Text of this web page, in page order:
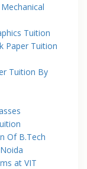
Tuition
Paper Tuition
Tuition By
Of B.Tech
at VIT